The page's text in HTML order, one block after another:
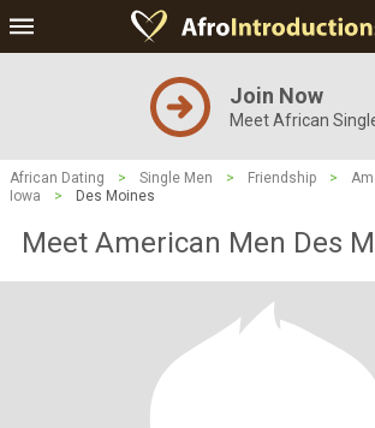
Join Now
Meet African
African Dating > Single Men > Friendship >
Iowa
> Des Moines
Meet American Men Des